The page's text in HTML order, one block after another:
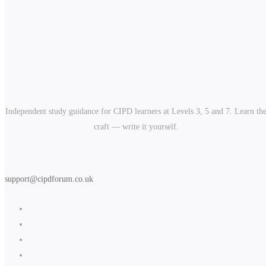
Independent study guidance for CIPD learners at Levels 3, 5 and 7. Learn
craft — write it yourself.
support@cipdforum.co.uk